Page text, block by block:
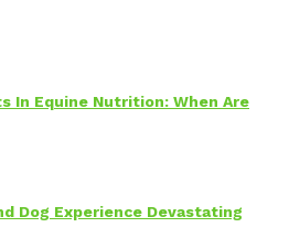
In Equine Nutrition: When Are
Dog Experience Devastating